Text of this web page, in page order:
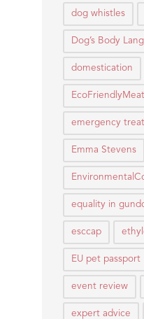
dog whistles
Dog’s Body
domestication
emergency
Emma Stevens
equality in
esccap
EU pet passport
event review
expert advice